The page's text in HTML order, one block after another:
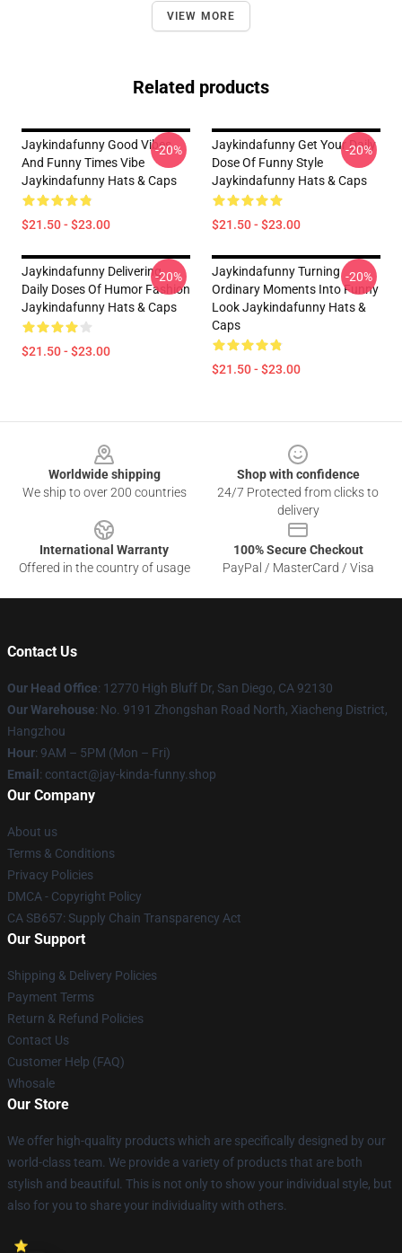
VIEW MORE
Related products
Jaykindafunny Good Vibes
And Funny Times Vibe
Jaykindafunny Hats & Caps
$21.50 - $23.00
-20%
Jaykindafunny Get Your Daily
Dose Of Funny Style
Jaykindafunny Hats & Caps
$21.50 - $23.00
-20%
Jaykindafunny Delivering
Daily Doses Of Humor Fashion
Jaykindafunny Hats & Caps
$21.50 - $23.00
-20%
Jaykindafunny Turning
Ordinary Moments Into Funny
Look Jaykindafunny Hats &
Caps
$21.50 - $23.00
-20%
Worldwide shipping
We ship to over 200 countries
Shop with confidence
24/7 Protected from clicks to
delivery
International Warranty
Offered in the country of usage
100% Secure Checkout
PayPal / MasterCard / Visa
Contact Us
Our Head Office: 12770 High Bluff Dr, San Diego, CA 92130
Our Warehouse: No. 9191 Zhongshan Road North, Xiacheng District,
Hangzhou
Hour: 9AM – 5PM (Mon – Fri)
Email : contact@jay-kinda-funny.shop
Our Company
About us
Terms & Conditions
Privacy Policies
DMCA - Copyright Policy
CA SB657: Supply Chain Transparency Act
Our Support
Shipping & Delivery Policies
Payment Terms
Return & Refund Policies
Contact Us
Customer Help (FAQ)
Whosale
Our Store
We offer high-quality products which are specifically designed by our
world-class team. We provide a variety of products that are both
stylish and beautiful. This is not only to show your individual style, but
also for you to share your individuality with others.